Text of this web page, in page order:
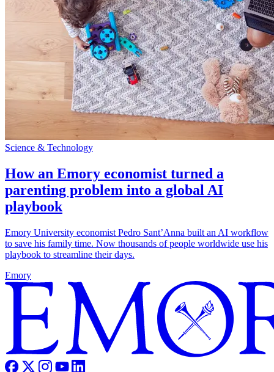
Science & Technology
How an Emory economist turned a
parenting problem into a global AI
playbook
Emory University economist Pedro Sant’Anna built an AI workflow
to save his family time. Now thousands of people worldwide use his
playbook to streamline their days.
Emory